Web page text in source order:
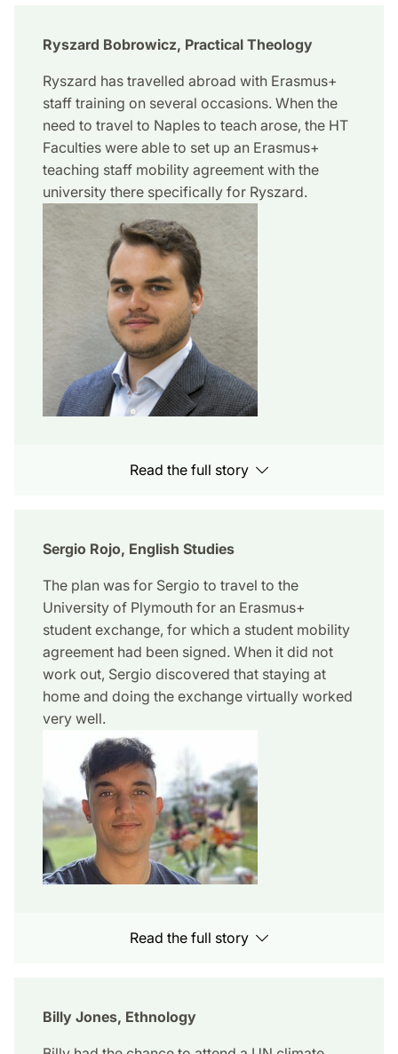
Ryszard Bobrowicz, Practical Theology
Ryszard has travelled abroad with Erasmus+
staff training on several occasions. When the
need to travel to Naples to teach arose, the HT
Faculties were able to set up an Erasmus+
teaching staff mobility agreement with the
university there specifically for Ryszard.
Read the full story
Sergio Rojo, English Studies
The plan was for Sergio to travel to the
University of Plymouth for an Erasmus+
student exchange, for which a student mobility
agreement had been signed. When it did not
work out, Sergio discovered that staying at
home and doing the exchange virtually worked
very well.
Read the full story
Billy Jones, Ethnology